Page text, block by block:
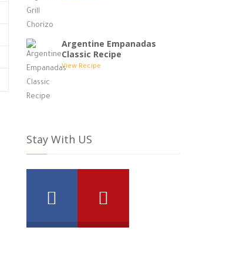
Argentine Empanadas
Classic Recipe
View Recipe
Stay With US